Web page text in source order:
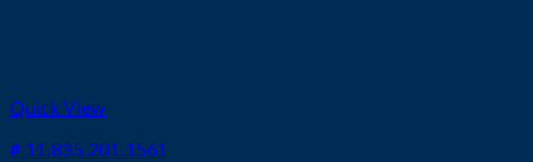
Quick View
# 11.835.201.1561